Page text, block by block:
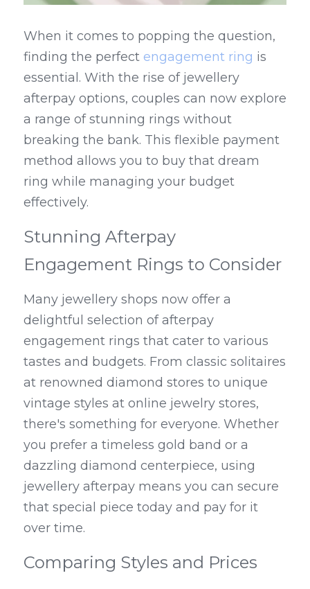
When it comes to popping the question,
finding the perfect engagement ring is
essential. With the rise of jewellery
afterpay options, couples can now explore
a range of stunning rings without
breaking the bank. This flexible payment
method allows you to buy that dream
ring while managing your budget
effectively.
Stunning Afterpay
Engagement Rings to Consider
Many jewellery shops now offer a
delightful selection of afterpay
engagement rings that cater to various
tastes and budgets. From classic solitaires
at renowned diamond stores to unique
vintage styles at online jewelry stores,
there's something for everyone. Whether
you prefer a timeless gold band or a
dazzling diamond centerpiece, using
jewellery afterpay means you can secure
that special piece today and pay for it
over time.
Comparing Styles and Prices